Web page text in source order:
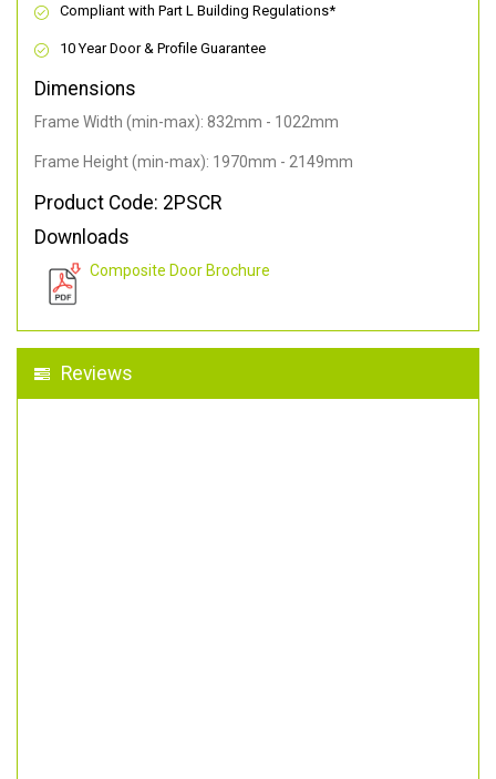
Compliant with Part L Building Regulations*
10 Year Door & Profile Guarantee
Dimensions
Frame Width (min-max): 832mm - 1022mm
Frame Height (min-max): 1970mm - 2149mm
Product Code: 2PSCR
Downloads
Composite Door Brochure
Reviews